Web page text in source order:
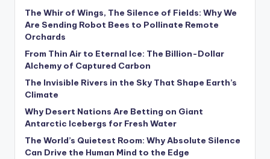
U
p
d
a
t
e
s
The Whir of Wings, The Silence of Fields: Why We
Are Sending Robot Bees to Pollinate Remote
Orchards
From Thin Air to Eternal Ice: The Billion-Dollar
Alchemy of Captured Carbon
The Invisible Rivers in the Sky That Shape Earth’s
Climate
Why Desert Nations Are Betting on Giant
Antarctic Icebergs for Fresh Water
The World’s Quietest Room: Why Absolute Silence
Can Drive the Human Mind to the Edge